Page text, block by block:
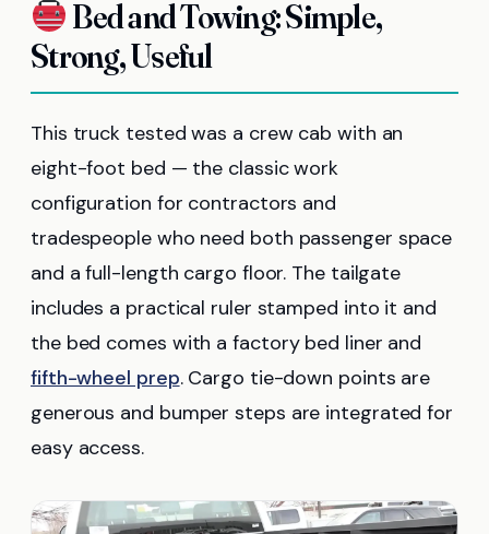
Bed and Towing: Simple,
Strong, Useful
This truck tested was a crew cab with an
eight-foot bed — the classic work
configuration for contractors and
tradespeople who need both passenger space
and a full-length cargo floor. The tailgate
includes a practical ruler stamped into it and
the bed comes with a factory bed liner and
fifth-wheel prep. Cargo tie-down points are
generous and bumper steps are integrated for
easy access.